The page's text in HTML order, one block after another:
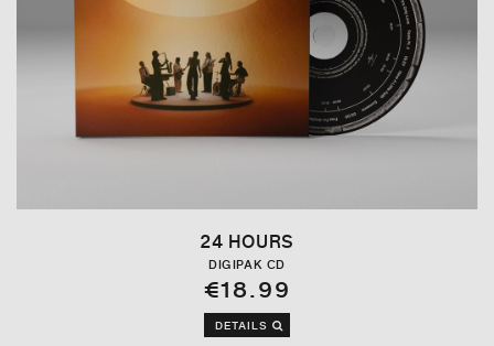
24 HOURS
DIGIPAK CD
€18.99
DETAILS